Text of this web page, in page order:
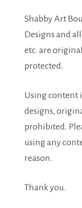
Shabby Art
Designs and
etc. are
protected.
Using content
designs,
prohibited.
using any
reason.
Thank you.